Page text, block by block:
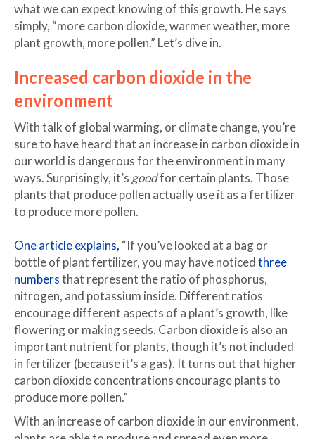
what we can expect knowing of this growth. He says
simply, “more carbon dioxide, warmer weather, more
plant growth, more pollen.” Let’s dive in.
Increased carbon dioxide in the
environment
With talk of global warming, or climate change, you’re
sure to have heard that an increase in carbon dioxide in
our world is dangerous for the environment in many
ways. Surprisingly, it’s goodfor certain plants. Those
plants that produce pollen actually use it as a fertilizer
to produce more pollen.
One article explains, “If you’ve looked at a bag or
bottle of plant fertilizer, you may have noticedthree
numbersthat represent the ratio of phosphorus,
nitrogen, and potassium inside. Different ratios
encourage different aspects of a plant’s growth, like
flowering or making seeds. Carbon dioxide is also an
important nutrient for plants, though it’s not included
in fertilizer (because it’s a gas). It turns out that higher
carbon dioxide concentrations encourage plants to
produce more pollen.”
With an increase of carbon dioxide in our environment,